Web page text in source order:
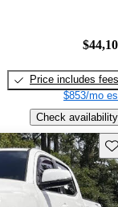
Price includes fees
$853/mo
Check availability